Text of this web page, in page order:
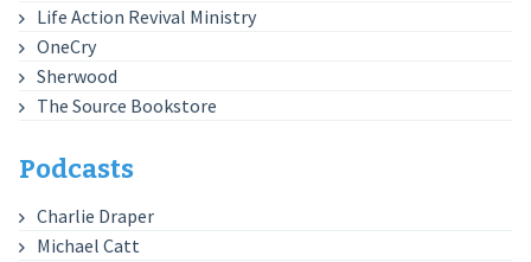
Life Action Revival Ministry
OneCry
Sherwood
The Source Bookstore
Podcasts
Charlie Draper
Michael Catt